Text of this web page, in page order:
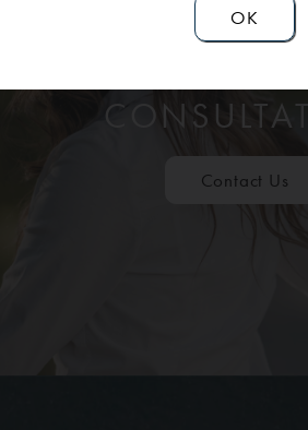
OK
Contact Us